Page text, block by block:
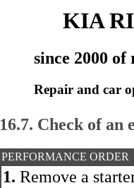
KIA
since 2000 of
Repair and car
16.7. Check of
PERFORMANCE ORDER
1. Remove a